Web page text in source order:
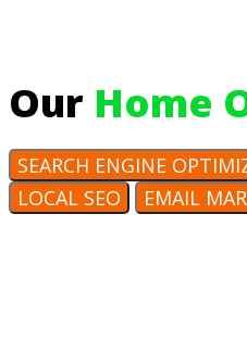
Our Home
SEARCH ENGINE
LOCAL SEO
EMAIL